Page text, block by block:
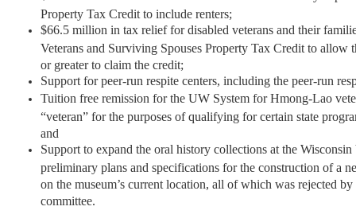
Property Tax Credit to include renters;
$66.5 million in tax relief for disabled veterans and their
Veterans and Surviving Spouses Property Tax Credit to allow
or greater to claim the credit;
Support for peer-run respite centers, including the peer-run
Tuition free remission for the UW System for Hmong-Lao
“veteran” for the purposes of qualifying for certain state
and
Support to expand the oral history collections at the
preliminary plans and specifications for the construction of a
on the museum’s current location, all of which was rejected
committee.